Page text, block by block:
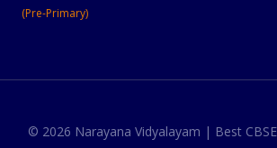
(Pre-Primary)
© 2026 Narayana Vidyalayam | Best